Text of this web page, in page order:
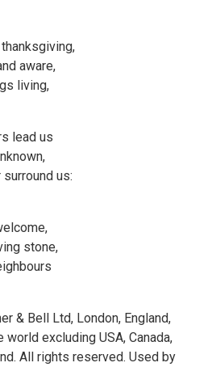
aware,
living,
lead us
us:
stone,
& Bell Ltd, London, England,
excluding USA, Canada,
All rights reserved. Used by